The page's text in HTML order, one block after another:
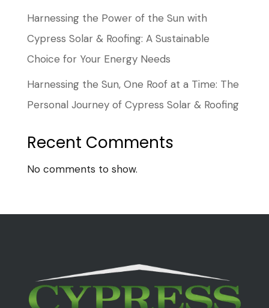
Harnessing the Power of the Sun with
Cypress Solar & Roofing: A Sustainable
Choice for Your Energy Needs
Harnessing the Sun, One Roof at a Time: The
Personal Journey of Cypress Solar & Roofing
Recent Comments
No comments to show.